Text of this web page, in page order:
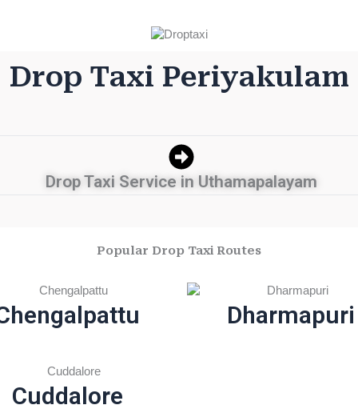
Drop Taxi Periyakulam
Drop Taxi Service in Uthamapalayam
Popular Drop Taxi Routes
Dharmapuri
Cuddalore